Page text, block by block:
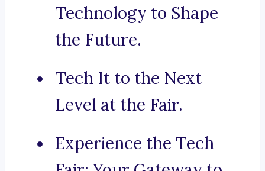
Technology to Shape
the Future.
Tech It to the Next
Level at the Fair.
Experience the Tech